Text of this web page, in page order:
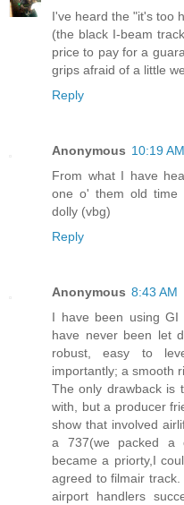
I've heard the "it's too
(the black I-beam
price to pay for a
grips afraid of a little
Reply
Anonymous 10:19 AM
From what I have
one o' them old time
dolly (vbg)
Reply
Anonymous 8:43 AM
I have been using
have never been let
robust, easy to
importantly; a smooth
The only drawback is
with, but a producer
show that involved
a 737(we packed a
became a priorty,I
agreed to filmair
airport handlers